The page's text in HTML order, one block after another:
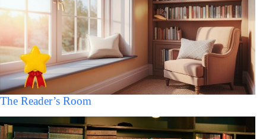
The Reader’s Room